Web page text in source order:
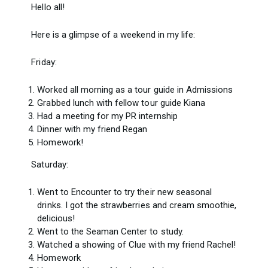
Hello all!
Here is a glimpse of a weekend in my life:
Friday:
Worked all morning as a tour guide in Admissions
Grabbed lunch with fellow tour guide Kiana
Had a meeting for my PR internship
Dinner with my friend Regan
Homework!
Saturday:
Went to Encounter to try their new seasonal
drinks. I got the strawberries and cream smoothie,
delicious!
Went to the Seaman Center to study.
Watched a showing of Clue with my friend Rachel!
Homework